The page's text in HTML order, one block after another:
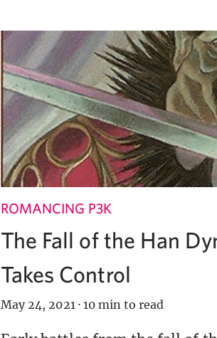
ROMANCING P3K
The Fall of the Han
Takes Control
May 24, 2021 · 10 min to read